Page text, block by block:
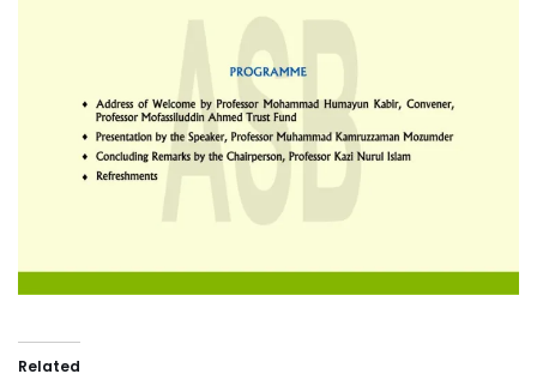
Related